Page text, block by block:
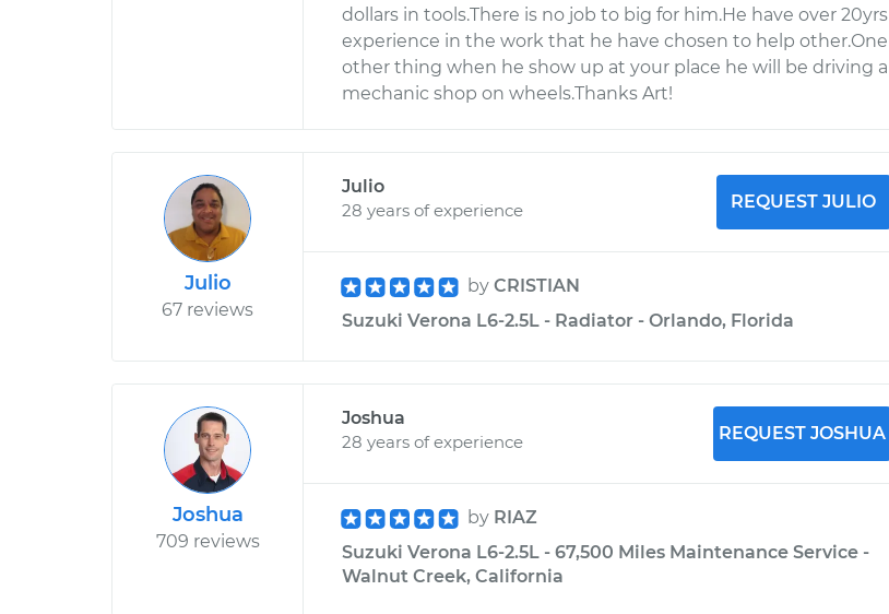
dollars in tools.There is no job to big for him.He have over 20yrs
experience in the work that he have chosen to help other.One
other thing when he show up at your place he will be driving a
mechanic shop on wheels.Thanks Art!
Julio
67 reviews
Julio
28 years of experience
REQUEST JULIO
by CRISTIAN
Suzuki Verona L6-2.5L - Radiator - Orlando, Florida
Joshua
709 reviews
Joshua
28 years of experience
REQUEST JOSHUA
by RIAZ
Suzuki Verona L6-2.5L - 67,500 Miles Maintenance Service -
Walnut Creek, California